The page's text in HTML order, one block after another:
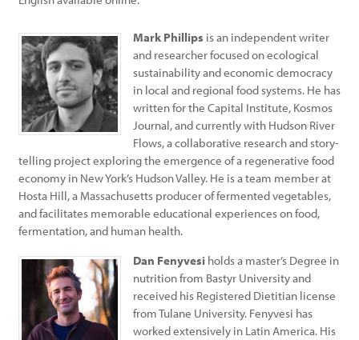
Mark Phillips is an independent writer
and researcher focused on ecological
sustainability and economic democracy
in local and regional food systems. He has
written for the Capital Institute, Kosmos
Journal, and currently with Hudson River
Flows, a collaborative research and story-
telling project exploring the emergence of a regenerative food
economy in New York’s Hudson Valley. He is a team member at
Hosta Hill, a Massachusetts producer of fermented vegetables,
and facilitates memorable educational experiences on food,
fermentation, and human health.
Dan Fenyvesi holds a master’s Degree in
nutrition from Bastyr University and
received his Registered Dietitian license
from Tulane University. Fenyvesi has
worked extensively in Latin America. His